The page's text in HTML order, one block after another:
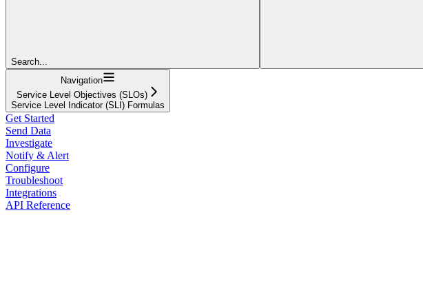
Search...
Navigation
Service Level Objectives (SLOs)
Service Level Indicator (SLI) Formulas
Get Started
Send Data
Investigate
Notify & Alert
Configure
Troubleshoot
Integrations
API Reference